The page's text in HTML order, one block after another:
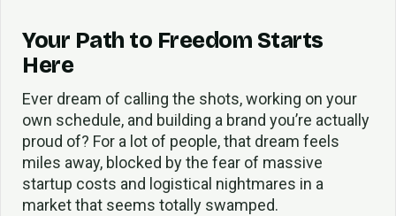
Your Path to Freedom Starts
Here
Ever dream of calling the shots, working on your
own schedule, and building a brand you’re actually
proud of? For a lot of people, that dream feels
miles away, blocked by the fear of massive
startup costs and logistical nightmares in a
market that seems totally swamped.